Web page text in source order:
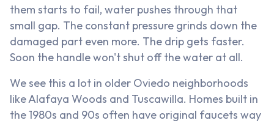
them starts to fail, water pushes through that
small gap. The constant pressure grinds down the
damaged part even more. The drip gets faster.
Soon the handle won't shut off the water at all.
We see this a lot in older Oviedo neighborhoods
like Alafaya Woods and Tuscawilla. Homes built in
the 1980s and 90s often have original faucets way